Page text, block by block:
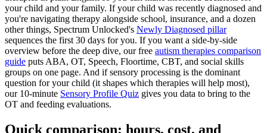
your child and your family. If your child was recently diagnosed and
you're navigating therapy alongside school, insurance, and a dozen
other things, Spectrum Unlocked's Newly Diagnosed pillar
sequences the first 30 days for you. If you want a side-by-side
overview before the deep dive, our free autism therapies comparison
guide puts ABA, OT, Speech, Floortime, CBT, and social skills
groups on one page. And if sensory processing is the dominant
question for your child (it shapes which therapies will help most),
our 10-minute Sensory Profile Quiz gives you data to bring to the
OT and feeding evaluations.
Quick comparison: hours, cost, and